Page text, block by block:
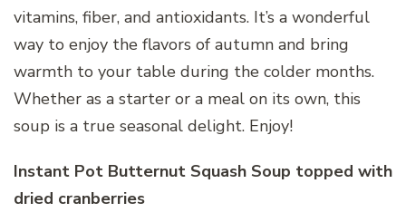
vitamins, fiber, and antioxidants. It’s a wonderful
way to enjoy the flavors of autumn and bring
warmth to your table during the colder months.
Whether as a starter or a meal on its own, this
soup is a true seasonal delight. Enjoy!
Instant Pot Butternut Squash Soup topped with
dried cranberries